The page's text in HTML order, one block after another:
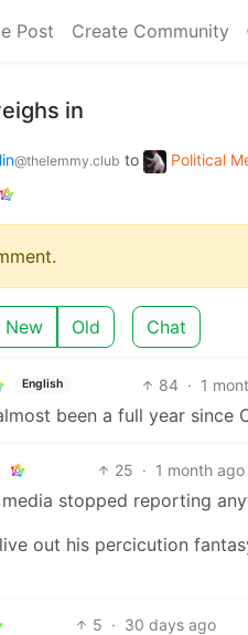
Post Create Community
in
@thelemmy.club to Political
New Old Chat
English 84 · 1
been a full year since
25 · 1 month ago
stopped reporting
out his percicution
5 · 30 days ago